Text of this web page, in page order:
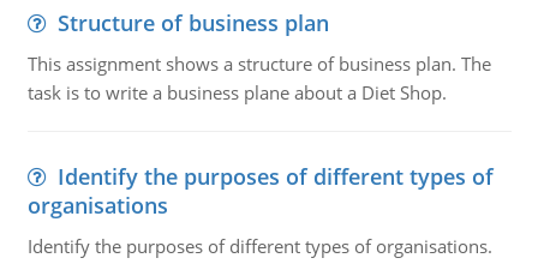
Structure of business plan
This assignment shows a structure of business plan. The
task is to write a business plane about a Diet Shop.
Identify the purposes of different types of
organisations
Identify the purposes of different types of organisations.